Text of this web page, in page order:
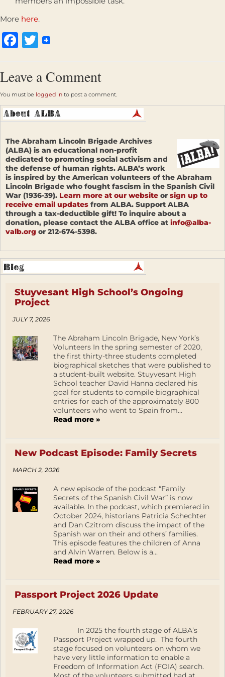
More here.
Facebook
Twitter
Leave a Comment
You must be logged in to post a comment.
The Abraham Lincoln Brigade Archives
(ALBA) is an educational non-profit
dedicated to promoting social activism and
the defense of human rights. ALBA’s work
is inspired by the American volunteers of the Abraham
Lincoln Brigade who fought fascism in the Spanish Civil
War (1936-39). Learn more at our website or sign up to
receive email updates from ALBA. Support ALBA
through a tax-deductible gift! To inquire about a
donation, please contact the ALBA office at info@alba-
valb.org or 212-674-5398.
Stuyvesant High School’s Ongoing
Project
JULY 7, 2026
The Abraham Lincoln Brigade, New York’s
Volunteers In the spring semester of 2020,
the first thirty-three students completed
biographical sketches that were published to
a student-built website. Stuyvesant High
School teacher David Hanna declared his
goal for students to compile biographical
entries for each of the approximately 800
volunteers who went to Spain from...
Read more »
New Podcast Episode: Family Secrets
MARCH 2, 2026
A new episode of the podcast “Family
Secrets of the Spanish Civil War” is now
available. In the podcast, which premiered in
October 2024, historians Patricia Schechter
and Dan Czitrom discuss the impact of the
Spanish war on their and others’ families.
This episode features the children of Anna
and Alvin Warren. Below is a...
Read more »
Passport Project 2026 Update
FEBRUARY 27, 2026
In 2025 the fourth stage of ALBA’s
Passport Project wrapped up. The fourth
stage focused on volunteers on whom we
have very little information to enable a
Freedom of Information Act (FOIA) search.